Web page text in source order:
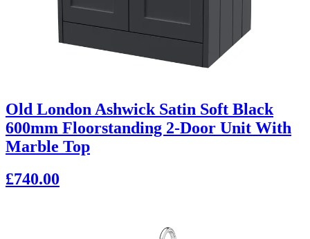
Old London Ashwick Satin Soft Black
600mm Floorstanding 2-Door Unit With
Marble Top
£740.00